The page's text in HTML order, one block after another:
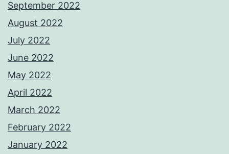
September 2022
August 2022
July 2022
June 2022
May 2022
April 2022
March 2022
February 2022
January 2022